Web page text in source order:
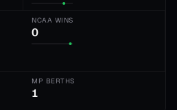
NCAA WINS
0
MP BERTHS
1